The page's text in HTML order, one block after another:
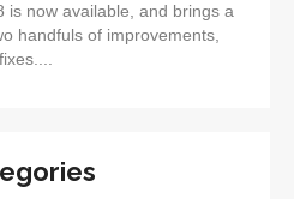
is now available, and brings a
handfuls of improvements,